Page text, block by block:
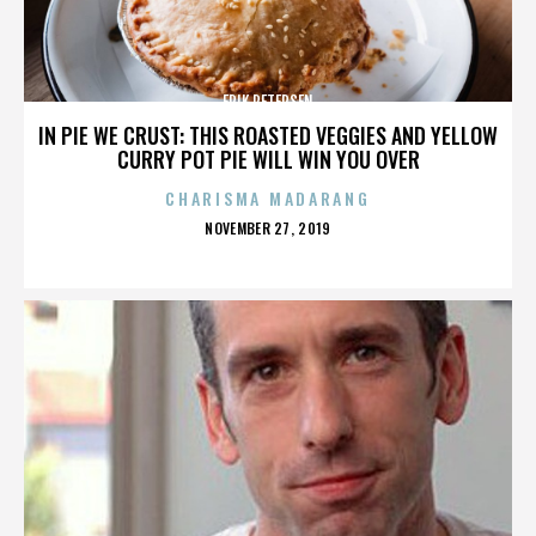
IN PIE WE CRUST: THIS ROASTED VEGGIES AND YELLOW
CURRY POT PIE WILL WIN YOU OVER
ERIK PETERSEN
CHARISMA MADARANG
POSTED
NOVEMBER 27, 2019